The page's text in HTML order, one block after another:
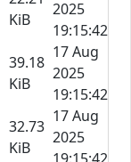
KiB
2025
19:15:42
39.18
KiB
17 Aug
2025
19:15:42
32.73
KiB
17 Aug
2025
19:15:42